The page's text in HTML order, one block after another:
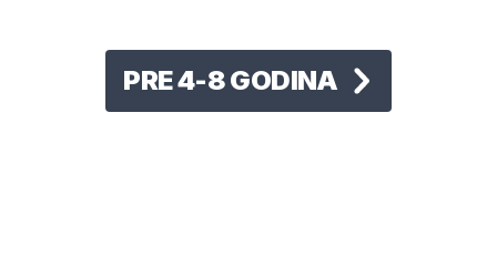
PRE 4-8 GODINA